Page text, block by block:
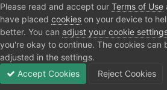
Home Forum Public Section
Please read and accept our Terms of Use
have placed cookies on your device to
better. You can adjust your cookie
you're okay to continue. The cookies can
adjusted in the settings.
Accept Cookies
Reject Cookies